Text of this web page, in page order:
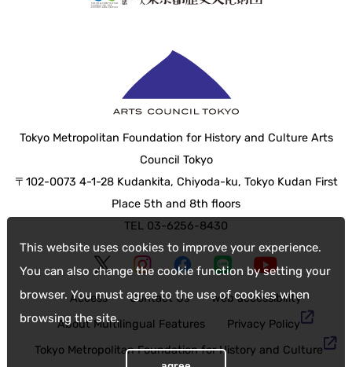
This website uses cookies to improve your experience.
You can also change the cookie function by setting your
browser. You must agree to the use of cookies when
browsing the site.
Tokyo Metropolitan Foundation for History and Culture Arts
Council Tokyo
〒102-0073 4-1-28 Kudankita, Chiyoda-ku, Tokyo Kudan First
Place 5th and 8th floors
TEL 03-6256-8430
Access Contact Us
web accessibility
About Multilingual Features
Privacy Policy
Tokyo Metropolitan Foundation for History and Culture